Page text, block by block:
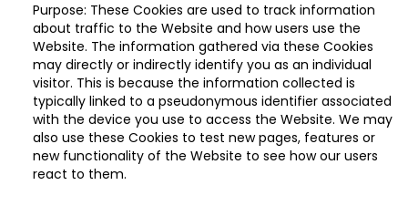
Purpose: These Cookies are used to track information
about traffic to the Website and how users use the
Website. The information gathered via these Cookies
may directly or indirectly identify you as an individual
visitor. This is because the information collected is
typically linked to a pseudonymous identifier associated
with the device you use to access the Website. We may
also use these Cookies to test new pages, features or
new functionality of the Website to see how our users
react to them.